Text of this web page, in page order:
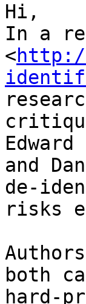
Hi,
In a
<
and
de-
risks
both
hard-